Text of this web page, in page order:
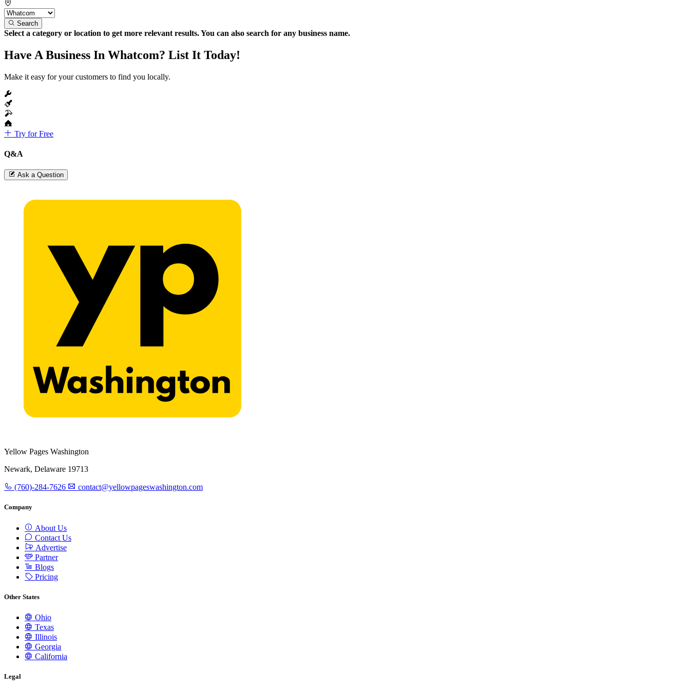
Search
Select a category or location to get more relevant results. You can also search for any business name.
Have A Business In Whatcom? List It Today!
Make it easy for your customers to find you locally.
Try for Free
Q&A
Ask a Question
Yellow Pages Washington
Newark, Delaware 19713
(760)-284-7626 contact@yellowpageswashington.com
Company
About Us
Contact Us
Advertise
Partner
Blogs
Pricing
Other States
Ohio
Texas
Illinois
Georgia
California
Legal